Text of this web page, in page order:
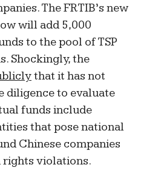
The FRTIB’s new
will add 5,000
to the pool of TSP
Shockingly, the
that it has not
diligence to evaluate
funds include
that pose national
Chinese companies
rights violations.